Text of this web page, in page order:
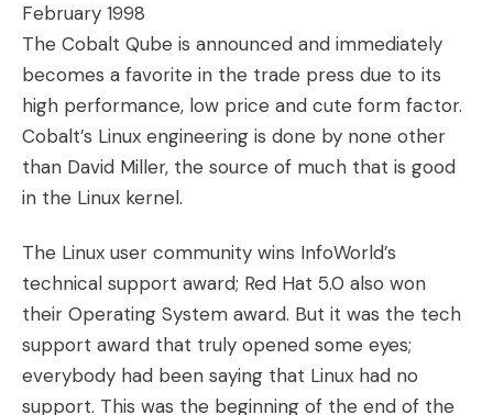
February 1998
The Cobalt Qube is announced and immediately
becomes a favorite in the trade press due to its
high performance, low price and cute form factor.
Cobalt’s Linux engineering is done by none other
than David Miller, the source of much that is good
in the Linux kernel.
The Linux user community wins InfoWorld’s
technical support award; Red Hat 5.0 also won
their Operating System award. But it was the tech
support award that truly opened some eyes;
everybody had been saying that Linux had no
support. This was the beginning of the end of the